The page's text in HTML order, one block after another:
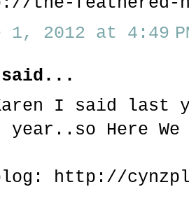
1, 2012 at 4:49
said...
I said last
Here We
http://